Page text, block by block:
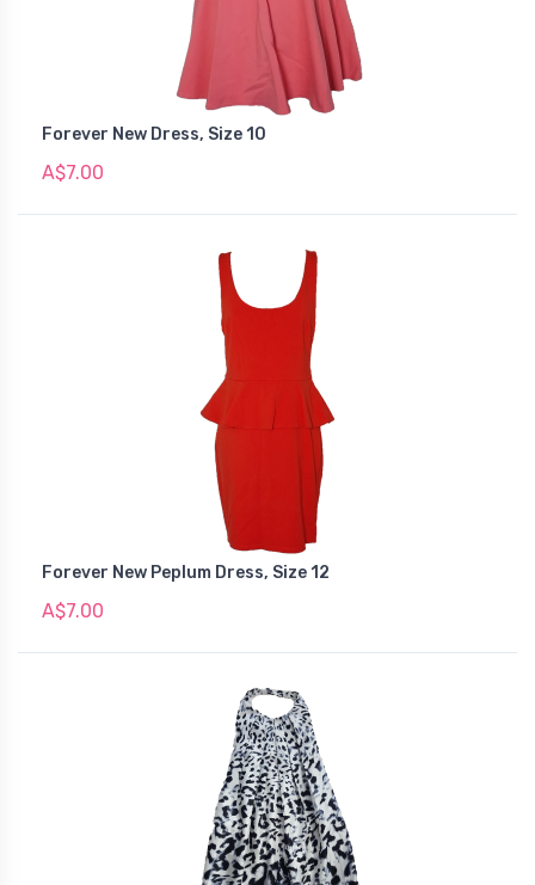
Forever New Dress, Size 10
A$7.00
Forever New Peplum Dress, Size 12
A$7.00